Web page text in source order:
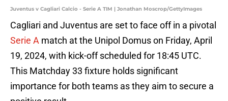
Juventus v Cagliari Calcio - Serie A TIM | Jonathan Moscrop/GettyImages
Cagliari and Juventus are set to face off in a pivotal
Serie A match at the Unipol Domus on Friday, April
19, 2024, with kick-off scheduled for 18:45 UTC.
This Matchday 33 fixture holds significant
importance for both teams as they aim to secure a